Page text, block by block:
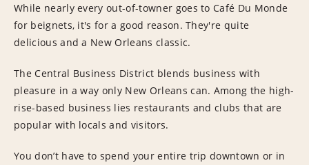
While nearly every out-of-towner goes to Café Du Monde
for beignets, it's for a good reason. They're quite
delicious and a New Orleans classic.
The Central Business District blends business with
pleasure in a way only New Orleans can. Among the high-
rise-based business lies restaurants and clubs that are
popular with locals and visitors.
You don’t have to spend your entire trip downtown or in